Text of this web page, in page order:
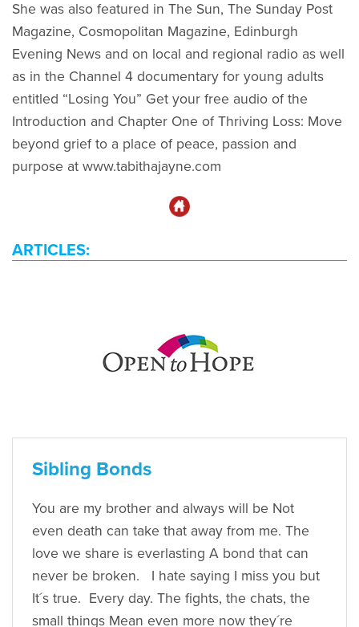
She was also featured in The Sun, The Sunday Post
Magazine, Cosmopolitan Magazine, Edinburgh
Evening News and on local and regional radio as well
as in the Channel 4 documentary for young adults
entitled “Losing You” Get your free audio of the
Introduction and Chapter One of Thriving Loss: Move
beyond grief to a place of peace, passion and
purpose at www.tabithajayne.com
ARTICLES:
Sibling Bonds
You are my brother and always will be Not
even death can take that away from me. The
love we share is everlasting A bond that can
never be broken. I hate saying I miss you but
It´s true. Every day. The fights, the chats, the
small things Mean even more now they´re